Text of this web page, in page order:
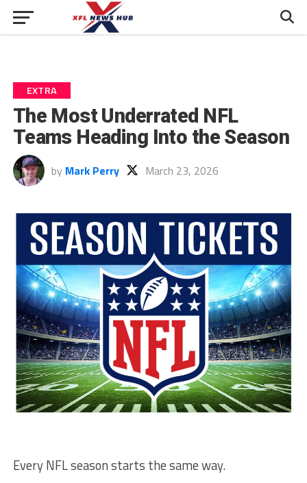
EXTRA
The Most Underrated NFL
Teams Heading Into the Season
by Mark Perry March 23, 2026
Every NFL season starts the same way.